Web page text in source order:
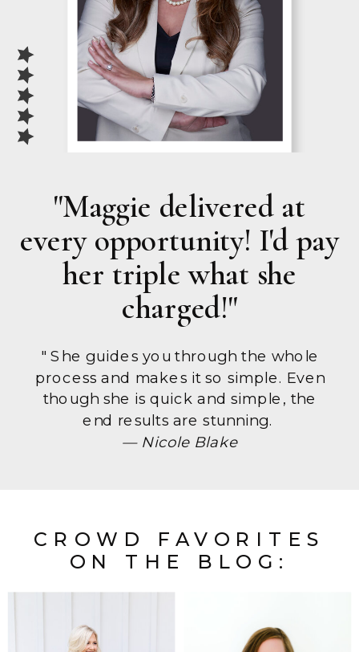
" She guides you through the whole
process and makes it so simple. Even
though she is quick and simple, the
end results are stunning.
— Nicole Blake
"Maggie delivered at
every opportunity! I'd pay
her triplewhat she
charged!"
CROWD FAVORITES
ON THE BLOG: